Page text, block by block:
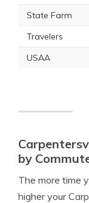
State Farm
Travelers
USAA
by
The more time
higher your